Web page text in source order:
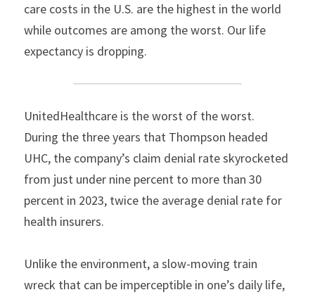
care costs in the U.S. are the highest in the world
while outcomes are among the worst. Our life
expectancy is dropping.
UnitedHealthcare is the worst of the worst.
During the three years that Thompson headed
UHC, the company’s claim denial rate skyrocketed
from just under nine percent to more than 30
percent in 2023, twice the average denial rate for
health insurers.
Unlike the environment, a slow-moving train
wreck that can be imperceptible in one’s daily life,